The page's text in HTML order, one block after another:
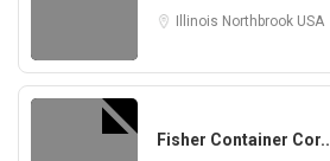
Illinois Northbrook USA
Fisher Container Cor..